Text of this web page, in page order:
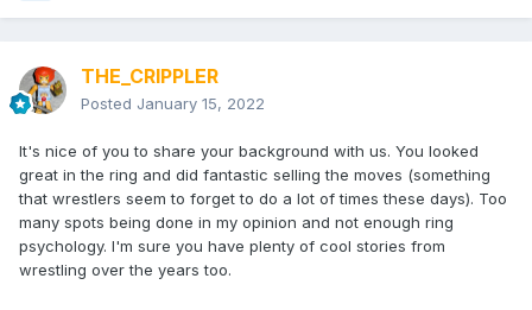
THE_CRIPPLER
Posted January 15, 2022
It's nice of you to share your background with us. You looked
great in the ring and did fantastic selling the moves (something
that wrestlers seem to forget to do a lot of times these days). Too
many spots being done in my opinion and not enough ring
psychology. I'm sure you have plenty of cool stories from
wrestling over the years too.